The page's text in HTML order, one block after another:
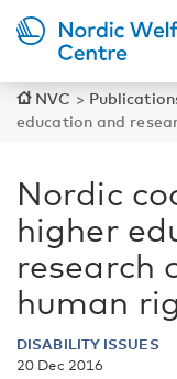
NVC >
education and
Nordic
higher
research
human
DISABILITY ISSUES
20 Dec 2016